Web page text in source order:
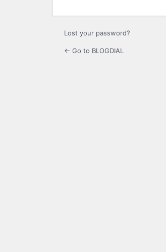
Lost your password?
← Go to BLOGDIAL